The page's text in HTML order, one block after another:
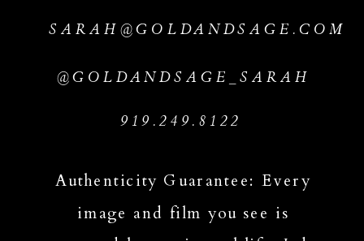
919.249.8122
@GOLDANDSAGE_SARAH
SARAH@GOLDANDSAGE.COM
Authenticity Guarantee: Every
image and film you see is